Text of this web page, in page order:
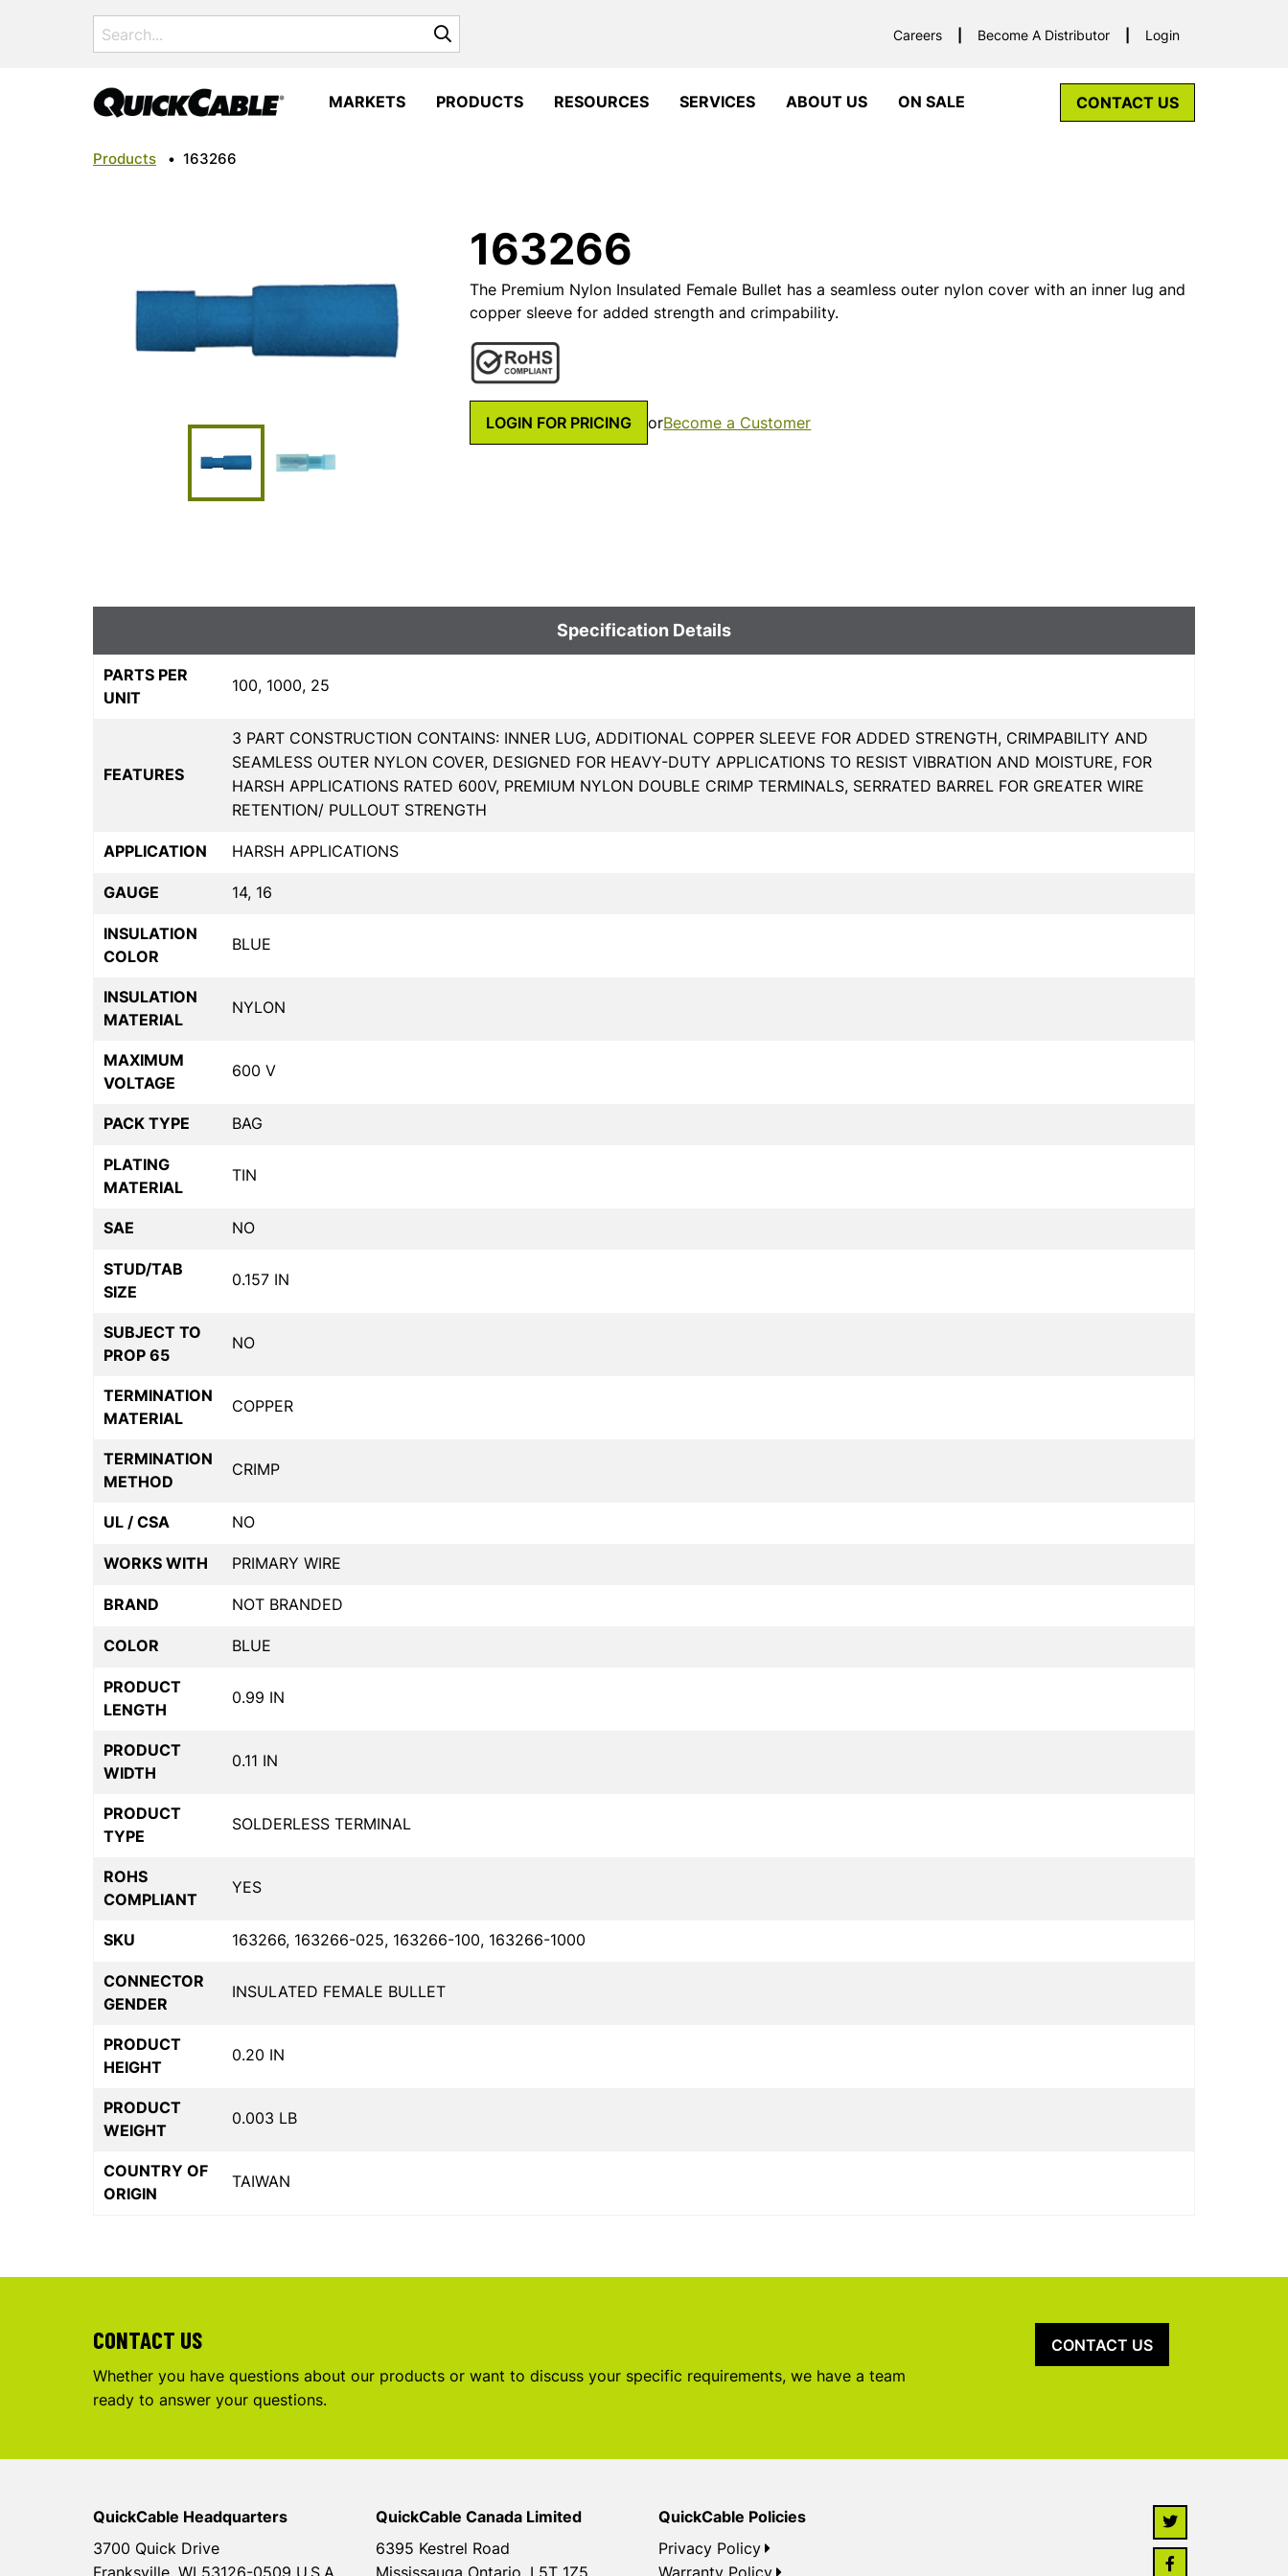
Search
for:
Careers Become A Distributor Login
MARKETS PRODUCTS RESOURCES SERVICES ABOUT US ON SALE CONTACT US
Products • 163266
163266
The Premium Nylon Insulated Female Bullet has a seamless outer nylon cover with an inner lug and
copper sleeve for added strength and crimpability.
LOGIN FOR PRICING orBecome a Customer
Specification Details
PARTS PER
UNIT
100, 1000, 25
FEATURES
3 PART CONSTRUCTION CONTAINS: INNER LUG, ADDITIONAL COPPER SLEEVE FOR ADDED STRENGTH, CRIMPABILITY AND
SEAMLESS OUTER NYLON COVER, DESIGNED FOR HEAVY-DUTY APPLICATIONS TO RESIST VIBRATION AND MOISTURE, FOR
HARSH APPLICATIONS RATED 600V, PREMIUM NYLON DOUBLE CRIMP TERMINALS, SERRATED BARREL FOR GREATER WIRE
RETENTION/ PULLOUT STRENGTH
APPLICATION HARSH APPLICATIONS
GAUGE 14, 16
INSULATION
COLOR
BLUE
INSULATION
MATERIAL
NYLON
MAXIMUM
VOLTAGE
600 V
PACK TYPE BAG
PLATING
MATERIAL
TIN
SAE NO
STUD/TAB
SIZE
0.157 IN
SUBJECT TO
PROP 65
NO
TERMINATION
MATERIAL
COPPER
TERMINATION
METHOD
CRIMP
UL / CSA NO
WORKS WITH PRIMARY WIRE
BRAND NOT BRANDED
COLOR BLUE
PRODUCT
LENGTH
0.99 IN
PRODUCT
WIDTH
0.11 IN
PRODUCT
TYPE
SOLDERLESS TERMINAL
ROHS
COMPLIANT
YES
SKU 163266, 163266-025, 163266-100, 163266-1000
CONNECTOR
GENDER
INSULATED FEMALE BULLET
PRODUCT
HEIGHT
0.20 IN
PRODUCT
WEIGHT
0.003 LB
COUNTRY OF
ORIGIN
TAIWAN
CONTACT US
Whether you have questions about our products or want to discuss your specific requirements, we have a team
ready to answer your questions.
CONTACT US
QuickCable Headquarters
3700 Quick Drive
QuickCable Canada Limited
6395 Kestrel Road
QuickCable Policies
Privacy Policy